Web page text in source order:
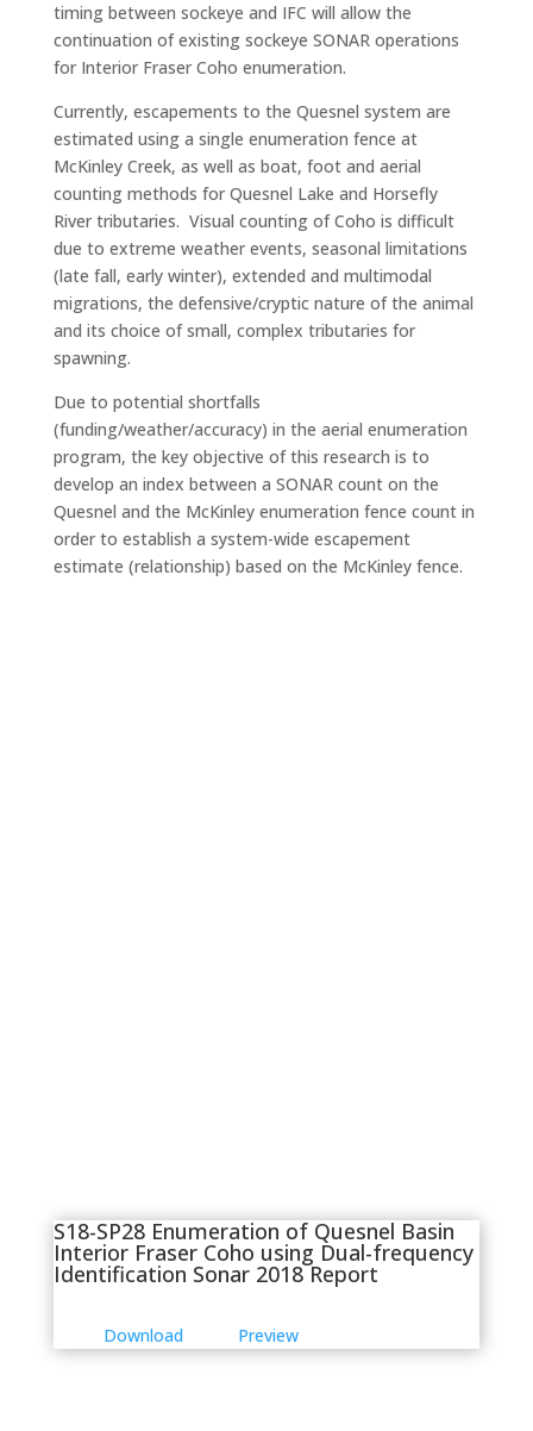
timing between sockeye and IFC will allow the
continuation of existing sockeye SONAR operations
for Interior Fraser Coho enumeration.
Currently, escapements to the Quesnel system are
estimated using a single enumeration fence at
McKinley Creek, as well as boat, foot and aerial
counting methods for Quesnel Lake and Horsefly
River tributaries. Visual counting of Coho is difficult
due to extreme weather events, seasonal limitations
(late fall, early winter), extended and multimodal
migrations, the defensive/cryptic nature of the animal
and its choice of small, complex tributaries for
spawning.
Due to potential shortfalls
(funding/weather/accuracy) in the aerial enumeration
program, the key objective of this research is to
develop an index between a SONAR count on the
Quesnel and the McKinley enumeration fence count in
order to establish a system-wide escapement
estimate (relationship) based on the McKinley fence.
S18-SP28 Enumeration of Quesnel Basin
Interior Fraser Coho using Dual-frequency
Identification Sonar 2018 Report
Download Preview